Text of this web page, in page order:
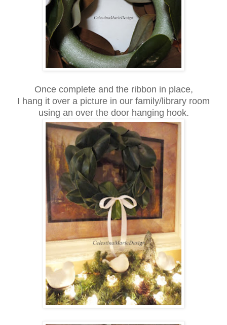
Once complete and the ribbon in place,
I hang it over a picture in our family/library room
using an over the door hanging hook.